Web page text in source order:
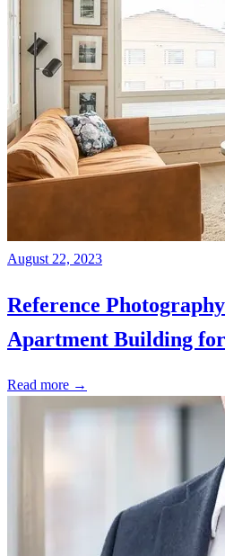
August 22, 2023
Reference
Apartment Building
Read more →